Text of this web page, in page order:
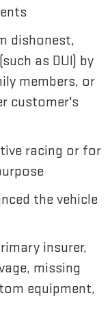
dishonest,
as DUI) by
members, or
customer's
racing or for
the vehicle
insurer,
missing
equipment,